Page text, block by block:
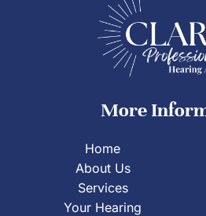
More
Home
About Us
Services
Your Hearing